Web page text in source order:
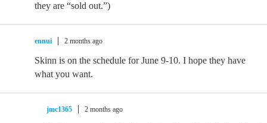
they are “sold out.”)
ennui 2 months ago
Skinn is on the schedule for June 9-10. I hope they have
what you want.
jmc1365 2 months ago